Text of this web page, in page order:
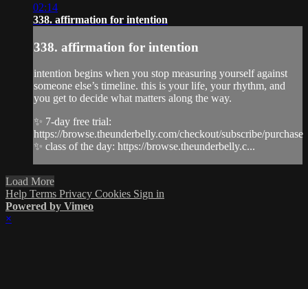
02:14
338. affirmation for intention
338. affirmation for intention
intention begins when you stop measuring yourself against
someone else’s timeline. this is your life, your rhythm, and
you get to decide what matters along the way.
✨ 7-day free trial:
https://browse.theunderbelly.com/checkout/subscribe/purchase
✨ class of the day: https://browse.theunderbelly.c...
Load More
Help Terms Privacy Cookies Sign in
Powered by Vimeo
×